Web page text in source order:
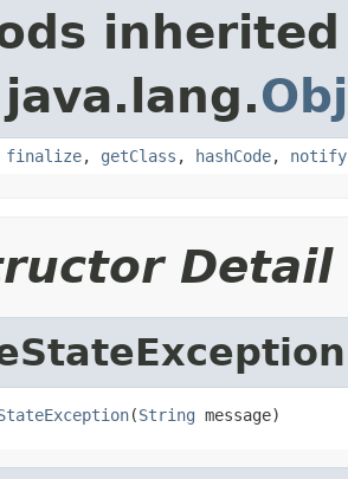
finalize, getClass , hashCode, notify
Detail
(String message)